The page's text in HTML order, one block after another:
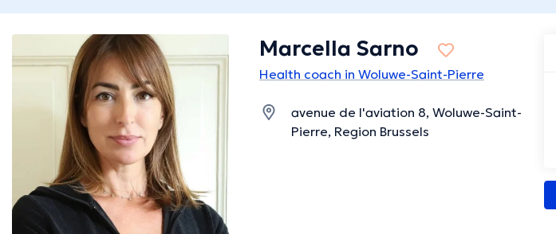
Marcella Sarno
Health coach in Woluwe-Saint-Pierre
avenue de l'aviation 8, Woluwe-Saint-
Pierre, Region Brussels